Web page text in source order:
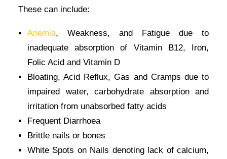
These can include:
Anemia, Weakness, and Fatigue due to
inadequate absorption of Vitamin B12, Iron,
Folic Acid and Vitamin D
Bloating, Acid Reflux, Gas and Cramps due to
impaired water, carbohydrate absorption and
irritation from unabsorbed fatty acids
Frequent Diarrhoea
Brittle nails or bones
White Spots on Nails denoting lack of calcium,